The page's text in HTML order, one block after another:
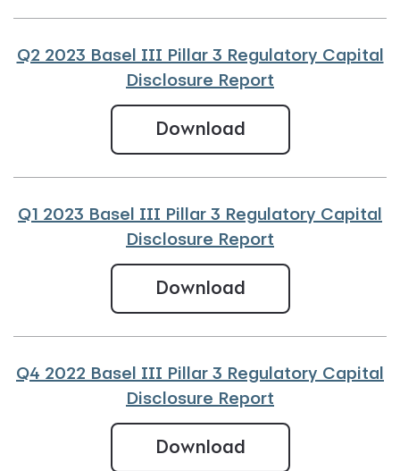
Q2 2023 Basel III Pillar 3 Regulatory Capital
Disclosure Report
DownloadQ2 2023 Basel
Q1 2023 Basel III Pillar 3 Regulatory Capital
Disclosure Report
DownloadQ1 2023 Basel
Q4 2022 Basel III Pillar 3 Regulatory Capital
Disclosure Report
DownloadQ4 2022 Basel